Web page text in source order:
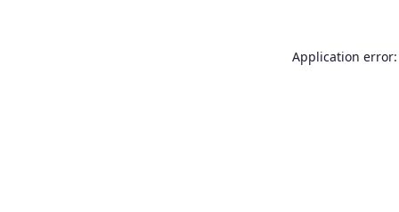
Application